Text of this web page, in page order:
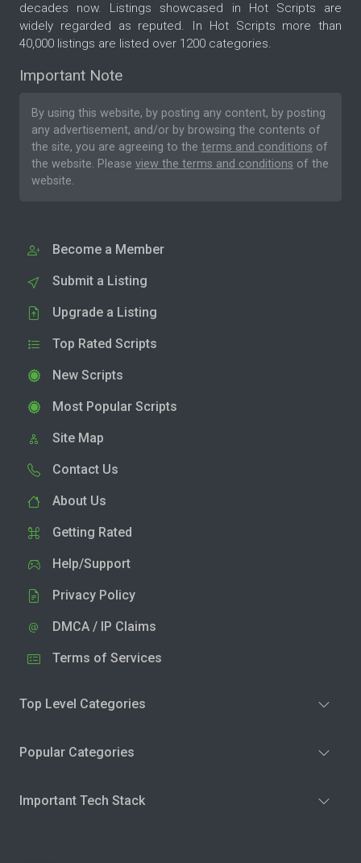
decades now. Listings showcased in Hot Scripts are
widely regarded as reputed. In Hot Scripts more than
40,000 listings are listed over 1200 categories.
Important Note
By using this website, by posting any content, by posting
any advertisement, and/or by browsing the contents of
the site, you are agreeing to the terms and conditions of
the website. Please view the terms and conditions of the
website.
Become a Member
Submit a Listing
Upgrade a Listing
Top Rated Scripts
New Scripts
Most Popular Scripts
Site Map
Contact Us
About Us
Getting Rated
Help/Support
Privacy Policy
DMCA / IP Claims
Terms of Services
Top Level Categories
Popular Categories
Important Tech Stack